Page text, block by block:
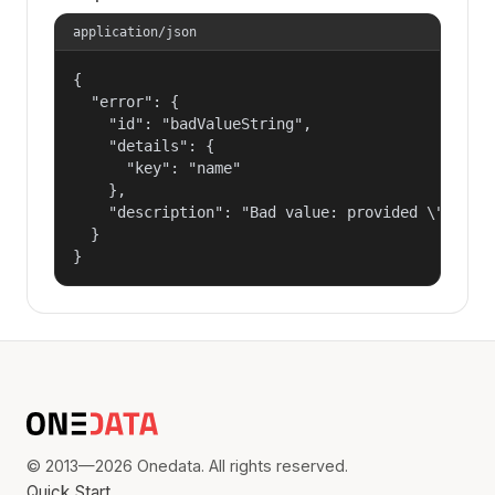
application/json
{
  "error": {
    "id": "badValueString",
    "details": {
      "key": "name"
    },
"description": "Bad value: provided
  }
}
© 2013—2026 Onedata. All rights reserved.